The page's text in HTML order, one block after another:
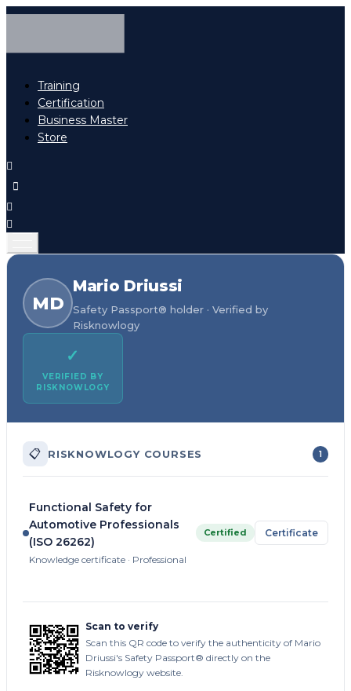
Training
Certification
Business Master
Store
MD
Mario Driussi
Safety Passport® holder · Verified by
Risknowlogy
✓
VERIFIED BY
RISKNOWLOGY
📋 RISKNOWLOGY COURSES 1
Functional Safety for
Automotive Professionals
(ISO 26262)
Knowledge certificate · Professional
Certified Certificate
Scan to verify
Scan this QR code to verify the authenticity of Mario
Driussi's Safety Passport® directly on the
Risknowlogy website.